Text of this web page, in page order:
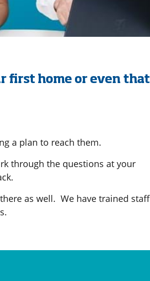
first home or even that
a plan to reach them.
through the questions at your
as well. We have trained staff